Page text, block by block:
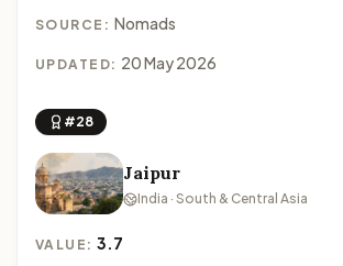
SOURCE: Nomads
UPDATED: 20 May 2026
#28
Jaipur
India · South & Central Asia
VALUE:3.7